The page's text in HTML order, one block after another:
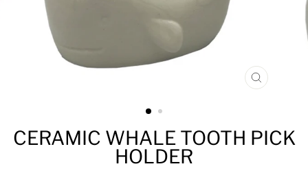
CLOSE
CERAMIC WHALE TOOTH PICK
HOLDER